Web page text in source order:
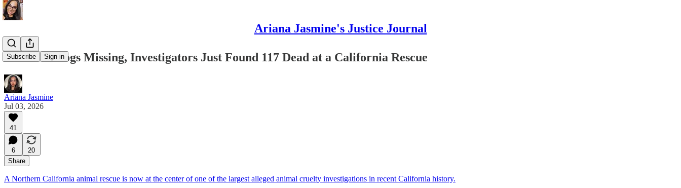
Ariana Jasmine's Justice Journal
Subscribe Sign in
Over 700 Dogs Missing, Investigators Just Found 117 Dead at a California Rescue
Ariana Jasmine
Jul 03, 2026
41
6
20
Share
A Northern California animal rescue is now at the center of one of the largest alleged animal cruelty investigations in recent California history.